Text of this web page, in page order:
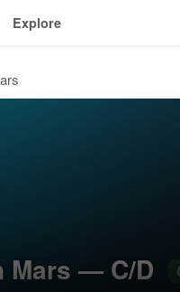
Explore
Mars — C/D